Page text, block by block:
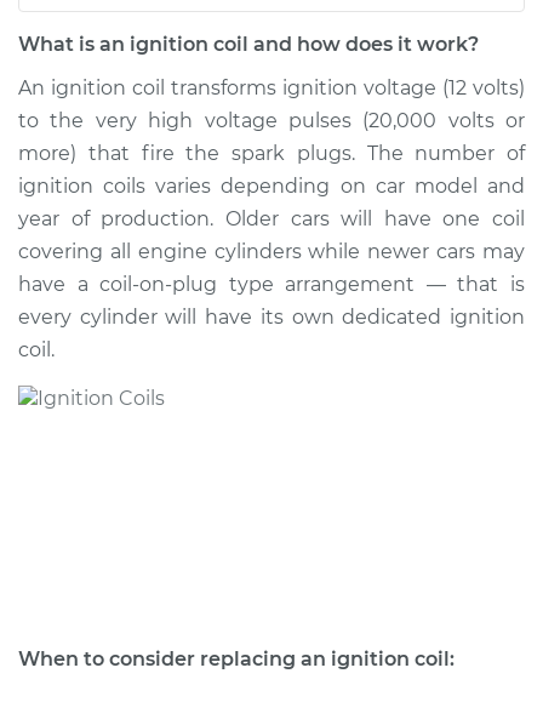
L4-2.5L
Replacement
Estimate $577.24
Shop/Dealer Price $686.40- $1005.78
1991 Dodge Dynasty
1991 Dodge Dynasty
What is an ignition coil and how does it work?
An ignition coil transforms ignition voltage (12 volts)
to the very high voltage pulses (20,000 volts or
more) that fire the spark plugs. The number of
ignition coils varies depending on car model and
year of production. Older cars will have one coil
covering all engine cylinders while newer cars may
have a coil-on-plug type arrangement — that is
every cylinder will have its own dedicated ignition
coil.
When to consider replacing an ignition coil: